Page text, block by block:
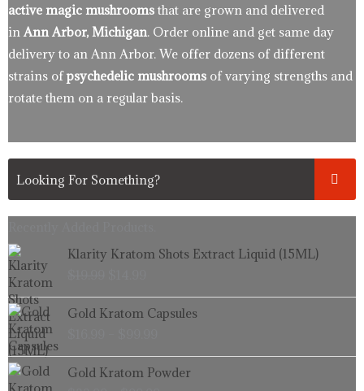
active magic mushrooms that are grown and delivered
in Ann Arbor, Michigan. Order online and get same day
delivery to an Ann Arbor. We offer dozens of different
strains ofpsychedelic mushrooms of varying strengths and
rotate them on a regular basis.
Klarity Kratom Shots Extract Liquid (15ML)
Original
price
$19.99.
Current
price
$14.99.
Gold Kratom Capsules
Price
range:
through
$99.99
Gold Kratom Powder
Price
range: